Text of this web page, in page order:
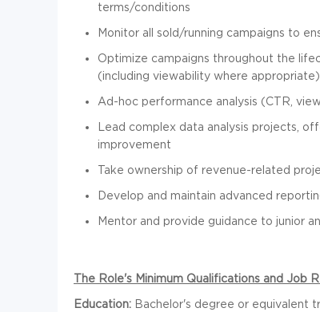
terms/conditions
Monitor all sold/running campaigns to
Optimize campaigns throughout the
(including viewability where appropriate)
Ad-hoc performance analysis (CTR,
Lead complex data analysis projects,
improvement
Take ownership of revenue-related
Develop and maintain advanced
Mentor and provide guidance to junior
The Role's Minimum Qualifications and Job
Education: Bachelor's degree or equivalent